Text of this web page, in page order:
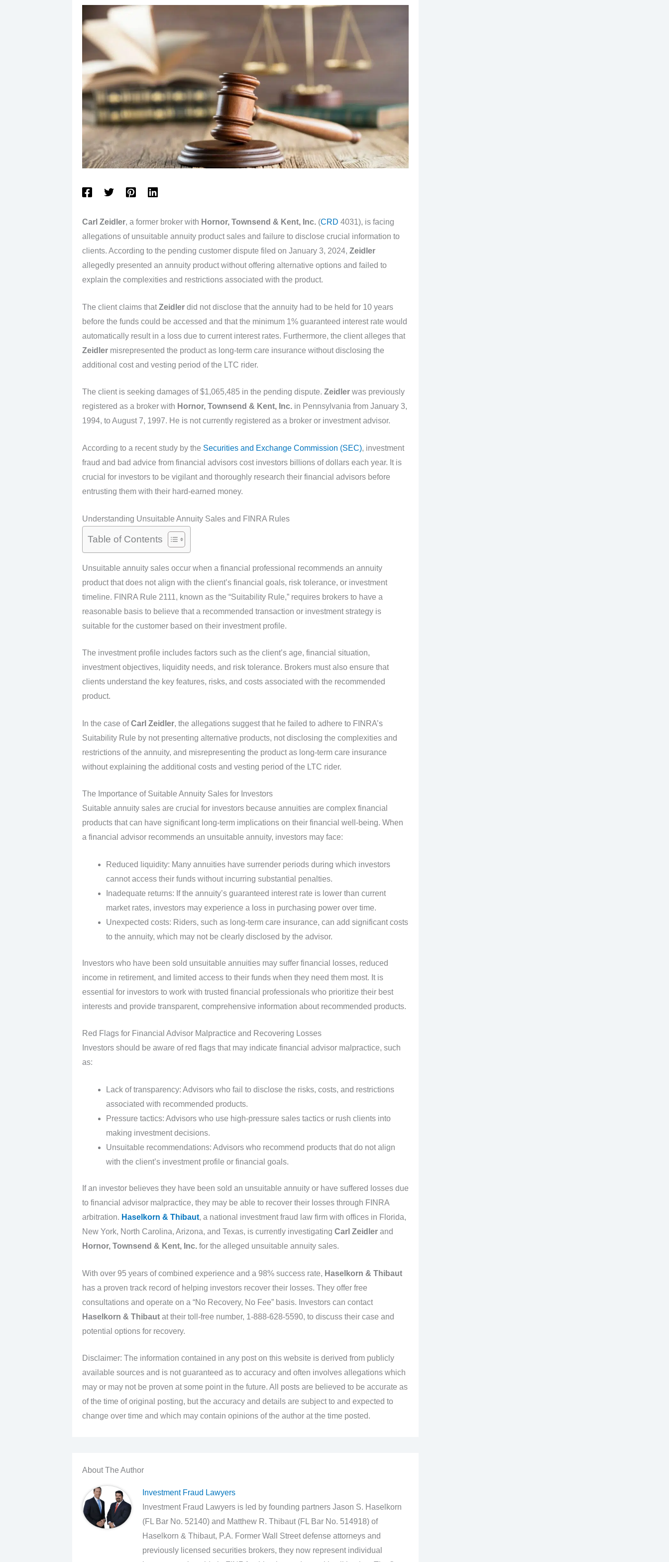
Carl Zeidler, a former broker with Hornor, Townsend & Kent, Inc.(CRD 4031), is facing
allegations of unsuitable annuity product sales and failure to disclose crucial information to
clients. According to the pending customer dispute filed on January 3, 2024, Zeidler
allegedly presented an annuity product without offering alternative options and failed to
explain the complexities and restrictions associated with the product.
The client claims thatZeidlerdid not disclose that the annuity had to be held for 10 years
before the funds could be accessed and that the minimum 1% guaranteed interest rate would
automatically result in a loss due to current interest rates. Furthermore, the client alleges that
Zeidlermisrepresented the product as long-term care insurance without disclosing the
additional cost and vesting period of the LTC rider.
The client is seeking damages of $1,065,485 in the pending dispute. Zeidlerwas previously
registered as a broker with Hornor, Townsend & Kent, Inc.in Pennsylvania from January 3,
1994, to August 7, 1997. He is not currently registered as a broker or investment advisor.
According to a recent study by the Securities and Exchange Commission (SEC), investment
fraud and bad advice from financial advisors cost investors billions of dollars each year. It is
crucial for investors to be vigilant and thoroughly research their financial advisors before
entrusting them with their hard-earned money.
Understanding Unsuitable Annuity Sales and FINRA Rules
Table of Contents
Unsuitable annuity sales occur when a financial professional recommends an annuity
product that does not align with the client’s financial goals, risk tolerance, or investment
timeline. FINRA Rule 2111, known as the “Suitability Rule,” requires brokers to have a
reasonable basis to believe that a recommended transaction or investment strategy is
suitable for the customer based on their investment profile.
The investment profile includes factors such as the client’s age, financial situation,
investment objectives, liquidity needs, and risk tolerance. Brokers must also ensure that
clients understand the key features, risks, and costs associated with the recommended
product.
In the case ofCarl Zeidler, the allegations suggest that he failed to adhere to FINRA’s
Suitability Rule by not presenting alternative products, not disclosing the complexities and
restrictions of the annuity, and misrepresenting the product as long-term care insurance
without explaining the additional costs and vesting period of the LTC rider.
The Importance of Suitable Annuity Sales for Investors
Suitable annuity sales are crucial for investors because annuities are complex financial
products that can have significant long-term implications on their financial well-being. When
a financial advisor recommends an unsuitable annuity, investors may face:
Reduced liquidity: Many annuities have surrender periods during which investors
cannot access their funds without incurring substantial penalties.
Inadequate returns: If the annuity’s guaranteed interest rate is lower than current
market rates, investors may experience a loss in purchasing power over time.
Unexpected costs: Riders, such as long-term care insurance, can add significant costs
to the annuity, which may not be clearly disclosed by the advisor.
Investors who have been sold unsuitable annuities may suffer financial losses, reduced
income in retirement, and limited access to their funds when they need them most. It is
essential for investors to work with trusted financial professionals who prioritize their best
interests and provide transparent, comprehensive information about recommended products.
Red Flags for Financial Advisor Malpractice and Recovering Losses
Investors should be aware of red flags that may indicate financial advisor malpractice, such
as:
Lack of transparency: Advisors who fail to disclose the risks, costs, and restrictions
associated with recommended products.
Pressure tactics: Advisors who use high-pressure sales tactics or rush clients into
making investment decisions.
Unsuitable recommendations: Advisors who recommend products that do not align
with the client’s investment profile or financial goals.
If an investor believes they have been sold an unsuitable annuity or have suffered losses due
to financial advisor malpractice, they may be able to recover their losses through FINRA
arbitration. Haselkorn & Thibaut, a national investment fraud law firm with offices in Florida,
New York, North Carolina, Arizona, and Texas, is currently investigating Carl Zeidlerand
Hornor, Townsend & Kent, Inc.for the alleged unsuitable annuity sales.
With over 95 years of combined experience and a 98% success rate, Haselkorn & Thibaut
has a proven track record of helping investors recover their losses. They offer free
consultations and operate on a “No Recovery, No Fee” basis. Investors can contact
Haselkorn & Thibautat their toll-free number, 1-888-628-5590, to discuss their case and
potential options for recovery.
Disclaimer: The information contained in any post on this website is derived from publicly
available sources and is not guaranteed as to accuracy and often involves allegations which
may or may not be proven at some point in the future. All posts are believed to be accurate as
of the time of original posting, but the accuracy and details are subject to and expected to
change over time and which may contain opinions of the author at the time posted.
About The Author
Investment Fraud Lawyers
Investment Fraud Lawyers is led by founding partners Jason S. Haselkorn
(FL Bar No. 52140) and Matthew R. Thibaut (FL Bar No. 514918) of
Haselkorn & Thibaut, P.A. Former Wall Street defense attorneys and
previously licensed securities brokers, they now represent individual